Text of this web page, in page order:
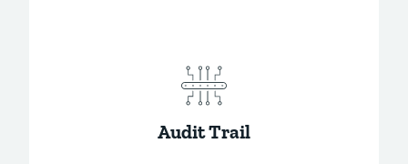
Give users on your team the access they
need.
Audit Trail